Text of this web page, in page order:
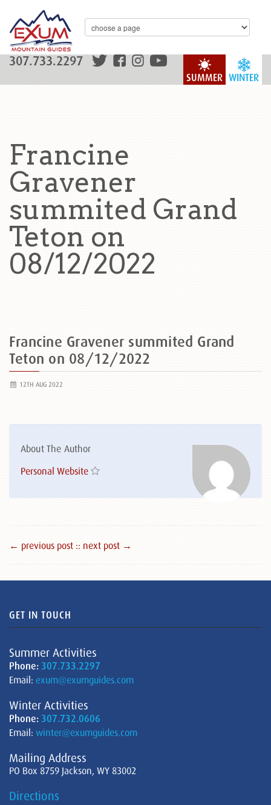
WINTER
SUMMER
307.733.2297
Francine
Gravener
summited Grand
Teton on
08/12/2022
Francine Gravener summited Grand
Teton on 08/12/2022
12TH AUG 2022
About The Author
Personal Website
← previous post :: next post →
GET IN TOUCH
Summer Activities
Phone: 307.733.2297
Email: exum@exumguides.com
Winter Activities
Phone: 307.732.0606
Email: winter@exumguides.com
Mailing Address
PO Box 8759 Jackson, WY 83002
Directions